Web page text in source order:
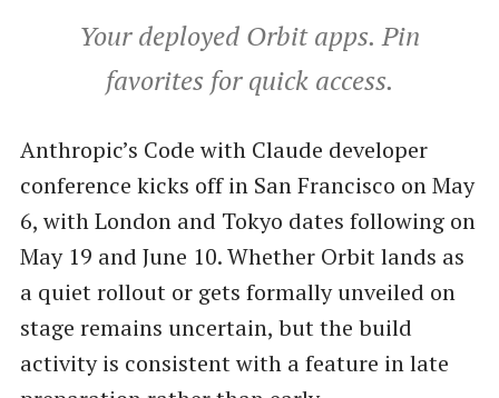
Your deployed Orbit apps. Pin
favorites for quick access.
Anthropic’s Code with Claude developer
conference kicks off in San Francisco on May
6, with London and Tokyo dates following on
May 19 and June 10. Whether Orbit lands as
a quiet rollout or gets formally unveiled on
stage remains uncertain, but the build
activity is consistent with a feature in late